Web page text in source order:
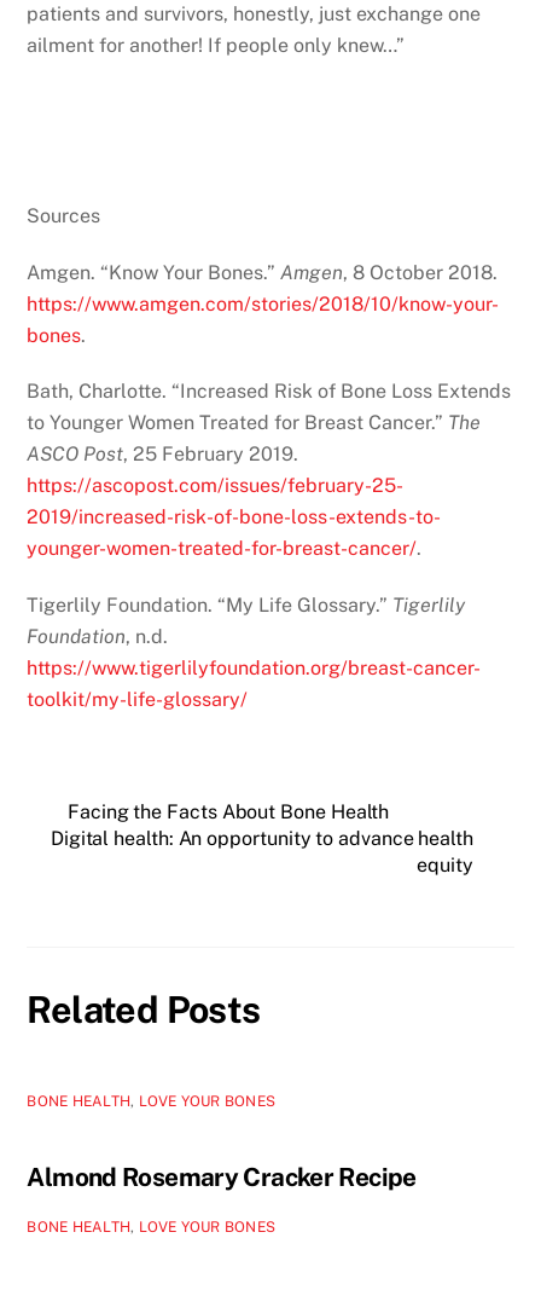
patients and survivors, honestly, just exchange one
ailment for another! If people only knew…”
Sources
Amgen. “Know Your Bones.”Amgen, 8 October 2018.
https://www.amgen.com/stories/2018/10/know-your-
bones.
Bath, Charlotte. “Increased Risk of Bone Loss Extends
to Younger Women Treated for Breast Cancer.” The
ASCO Post, 25 February 2019.
https://ascopost.com/issues/february-25-
2019/increased-risk-of-bone-loss-extends-to-
younger-women-treated-for-breast-cancer/.
Tigerlily Foundation. “My Life Glossary.” Tigerlily
Foundation, n.d.
https://www.tigerlilyfoundation.org/breast-cancer-
toolkit/my-life-glossary/
Facing the Facts About Bone Health
Digital health: An opportunity to advance health
equity
Related Posts
BONE HEALTH, LOVE YOUR BONES
Almond Rosemary Cracker Recipe
BONE HEALTH, LOVE YOUR BONES